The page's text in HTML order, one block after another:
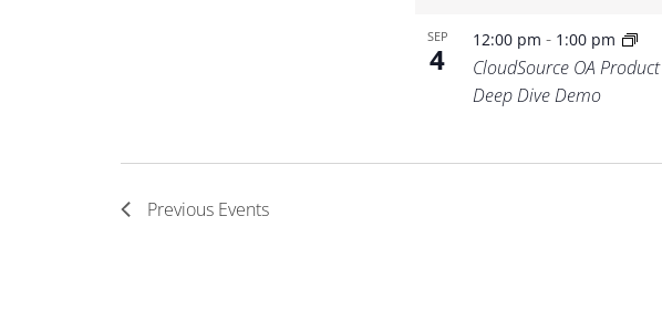
SEP
4
12:00 pm- 1:00 pm
CloudSource OA Product
Deep Dive Demo
Previous Events